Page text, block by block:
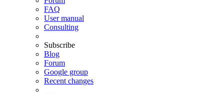
FAQ
User manual
Consulting
Subscribe
Blog
Forum
Google group
Recent changes